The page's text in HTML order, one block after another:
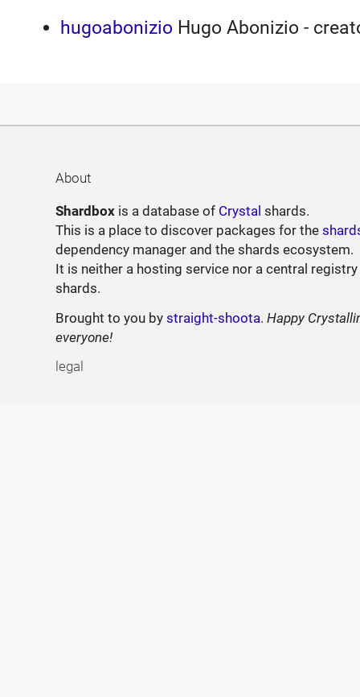
hugoabonizio Hugo Abonizio -
About
Shardbox is a database of Crystal shards.
This is a place to discover packages for the
dependency manager and the shards ecosystem.
It is neither a hosting service nor a central
shards.
Brought to you bystraight-shoota.Happy
everyone!
legal